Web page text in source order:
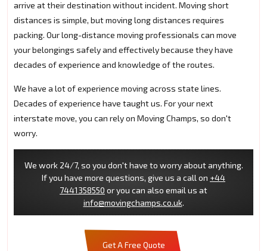
arrive at their destination without incident. Moving short
distances is simple, but moving long distances requires
packing. Our long-distance moving professionals can move
your belongings safely and effectively because they have
decades of experience and knowledge of the routes.
We have a lot of experience moving across state lines.
Decades of experience have taught us. For your next
interstate move, you can rely on Moving Champs, so don't
worry.
We work 24/7, so you don't have to worry about anything.
If you have more questions, give us a call on +44
7441358550 or you can also email us at
info@movingchamps.co.uk.
Get A Free Quote